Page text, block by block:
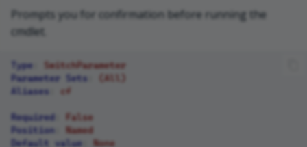
Prompts you for confirmation before running the
cmdlet.
Type
SwitchParameter
Parameter Sets
(All)
Aliases
cf
Required
False
Position
Named
Default value
None